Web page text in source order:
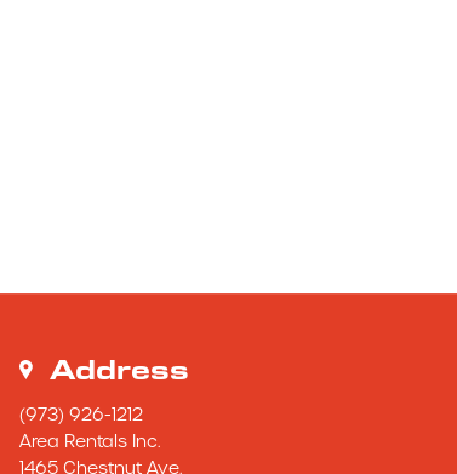
Address
(973) 926-1212
Area Rentals Inc.
1465 Chestnut Ave.